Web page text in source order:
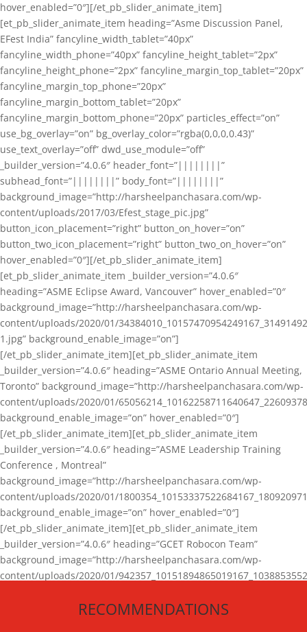
hover_enabled=”0″][/et_pb_slider_animate_item]
[et_pb_slider_animate_item heading=”Asme Discussion Panel,
EFest India” fancyline_width_tablet=”40px”
fancyline_width_phone=”40px” fancyline_height_tablet=”2px”
fancyline_height_phone=”2px” fancyline_margin_top_tablet=”20px”
fancyline_margin_top_phone=”20px”
fancyline_margin_bottom_tablet=”20px”
fancyline_margin_bottom_phone=”20px” particles_effect=”on”
use_bg_overlay=”on” bg_overlay_color=”rgba(0,0,0,0.43)”
use_text_overlay=”off” dwd_use_module=”off”
_builder_version=”4.0.6″ header_font=”||||||||”
subhead_font=”||||||||” body_font=”||||||||”
background_image=”http://harsheelpanchasara.com/wp-
content/uploads/2017/03/Efest_stage_pic.jpg”
button_icon_placement=”right” button_on_hover=”on”
button_two_icon_placement=”right” button_two_on_hover=”on”
hover_enabled=”0″][/et_pb_slider_animate_item]
[et_pb_slider_animate_item _builder_version=”4.0.6″
heading=”ASME Eclipse Award, Vancouver” hover_enabled=”0″
background_image=”http://harsheelpanchasara.com/wp-
content/uploads/2020/01/
1.jpg” background_enable_image=”on”]
[/et_pb_slider_animate_item][et_pb_slider_animate_item
_builder_version=”4.0.6″ heading=”ASME Ontario Annual Meeting,
Toronto” background_image=”http://harsheelpanchasara.com/wp-
content/uploads/2020/01/
background_enable_image=”on” hover_enabled=”0″]
[/et_pb_slider_animate_item][et_pb_slider_animate_item
_builder_version=”4.0.6″ heading=”ASME Leadership Training
Conference , Montreal”
background_image=”http://harsheelpanchasara.com/wp-
content/uploads/2020/01/
background_enable_image=”on” hover_enabled=”0″]
[/et_pb_slider_animate_item][et_pb_slider_animate_item
_builder_version=”4.0.6″ heading=”GCET Robocon Team”
background_image=”http://harsheelpanchasara.com/wp-
content/uploads/2020/01/
[/et_pb_slider_animate_item][/et_pb_slider_animate]
RECOMMENDATIONS